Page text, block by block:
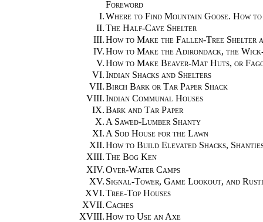
Foreword
I.Where to Find Mountain Goose. How
II.The Half-Cave Shelter
III.How to Make the Fallen-Tree Shelter
IV.How to Make the Adirondack, the
V.How to Make Beaver-Mat Huts, or
VI.Indian Shacks and Shelters
VII.Birch Bark or Tar Paper Shack
VIII.Indian Communal Houses
IX.Bark and Tar Paper
X. A Sawed-Lumber Shanty
XI. A Sod House for the Lawn
XII.How to Build Elevated Shacks,
XIII.The Bog Ken
XIV.Over-Water Camps
XV. Signal-Tower, Game Lookout, and
XVI.Tree-Top Houses
XVII.Caches
XVIII.How to Use an Axe